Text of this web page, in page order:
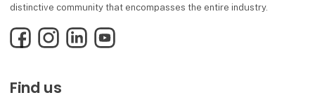
distinctive community that encompasses the entire industry.
FacebookInstagramLinkedInYouTube
Find us